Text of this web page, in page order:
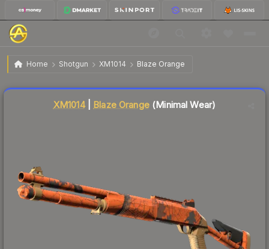
Home Shotgun XM1014 Blaze Orange
XM1014 | Blaze Orange Minimal Wear
XM1014| Blaze Orange(Minimal Wear)
Liquidity score